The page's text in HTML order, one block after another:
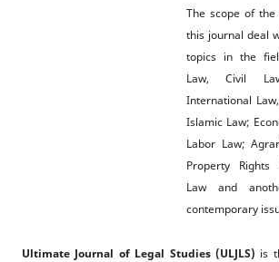
The scope of
this journal deal
topics in the
Law, Civil
International
Islamic Law;
Labor Law;
Property Rights
Law and
contemporary
Ultimate Journal of Legal Studies (ULJLS) is